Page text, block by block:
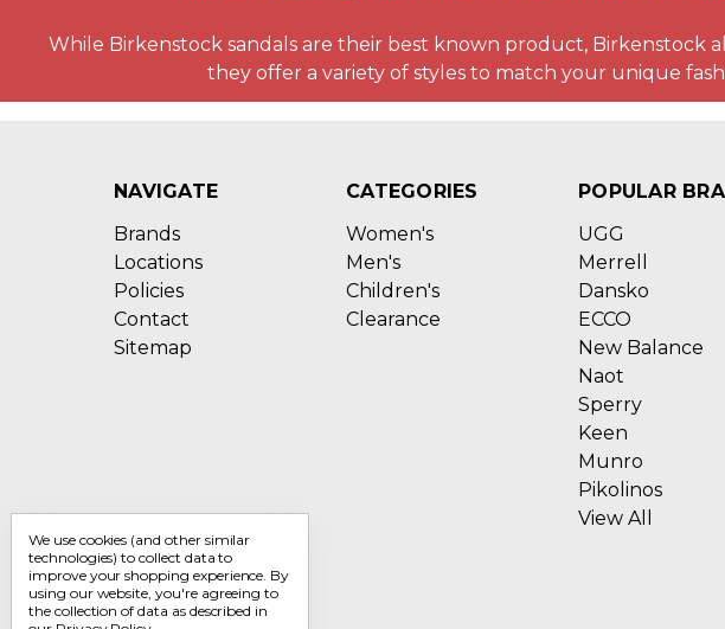
While Birkenstock sandals are their best known product, Birkenstock
they offer a variety of styles to match your unique
NAVIGATE
Brands
Locations
Policies
Contact
Sitemap
CATEGORIES
Women's
Men's
Children's
Clearance
POPULAR
UGG
Merrell
Dansko
ECCO
New Balance
Naot
Sperry
Keen
Munro
Pikolinos
View All
We use cookies (and other similar
technologies) to collect data to
improve your shopping experience. By
using our website, you're agreeing to
the collection of data as described in